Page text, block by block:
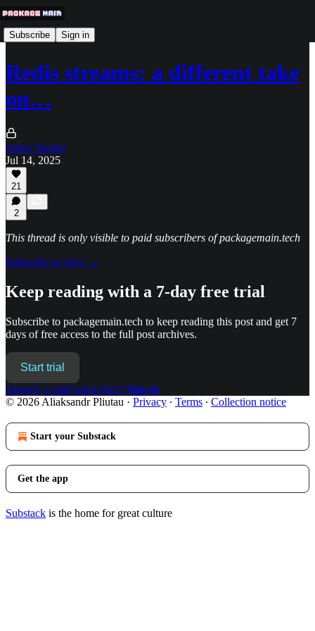
Subscribe Sign in
Redis streams: a different take
on…
Julien Singler
Jul 14, 2025
21
2
This thread is only visible to paid subscribers of packagemain.tech
Subscribe to view →
Keep reading with a 7-day free trial
Subscribe to packagemain.tech to keep reading this post and get 7
days of free access to the full post archives.
Start trial
Already a paid subscriber? Sign in
© 2026 Aliaksandr Pliutau · Privacy ∙ Terms ∙ Collection notice
Start your Substack
Get the app
Substack is the home for great culture